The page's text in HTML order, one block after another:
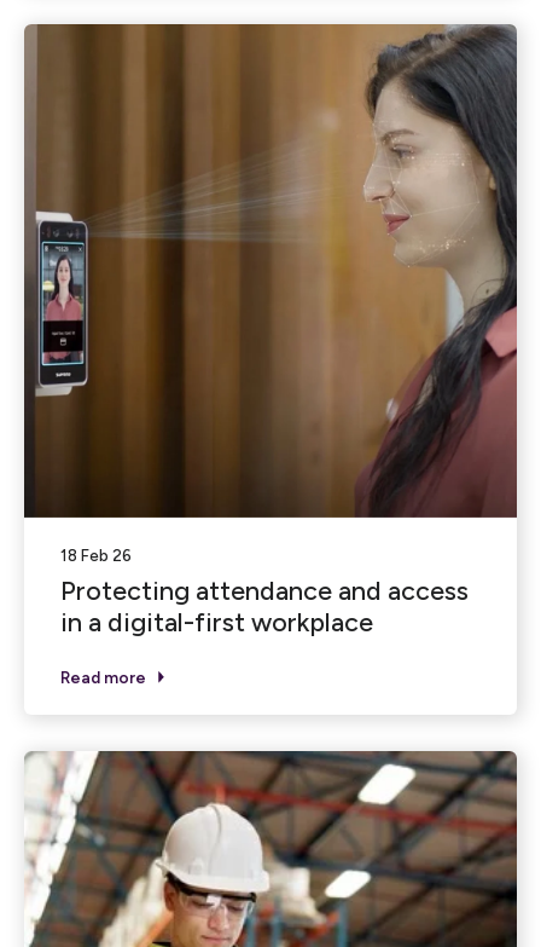
18 Feb 26
Protecting attendance and access
in a digital-first workplace
Read more